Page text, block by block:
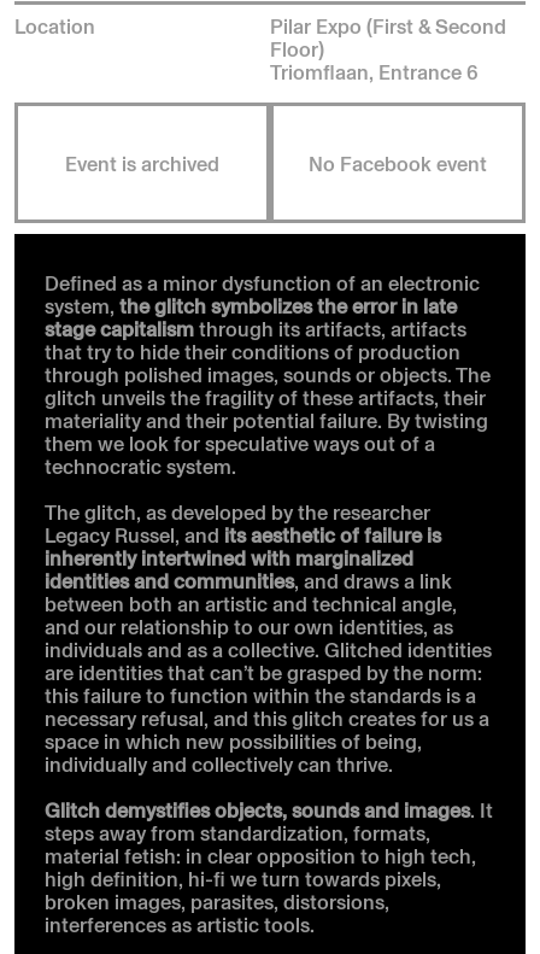
Location
Pilar Expo (First & Second
Floor)
Triomflaan, Entrance 6
Event is archived No Facebook event
Defined as a minor dysfunction of an electronic
system,the glitch symbolizes the error in late
stage capitalismthrough its artifacts, artifacts
that try to hide their conditions of production
through polished images, sounds or objects. The
glitch unveils the fragility of these artifacts, their
materiality and their potential failure. By twisting
them we look for speculative ways out of a
technocratic system.
The glitch, as developed by the researcher
Legacy Russel, and its aesthetic of failure is
inherently intertwined with marginalized
identities and communities, and draws a link
between both an artistic and technical angle,
and our relationship to our own identities, as
individuals and as a collective. Glitched identities
are identities that can’t be grasped by the norm:
this failure to function within the standards is a
necessary refusal, and this glitch creates for us a
space in which new possibilities of being,
individually and collectively can thrive.
Glitch demystifies objects, sounds and images. It
steps away from standardization, formats,
material fetish: in clear opposition to high tech,
high definition, hi-fi we turn towards pixels,
broken images, parasites, distorsions,
interferences as artistic tools.